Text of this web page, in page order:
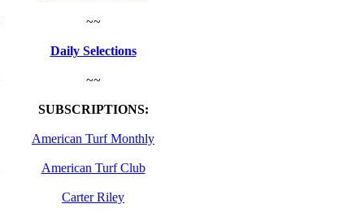
~~
Daily Selections
~~
SUBSCRIPTIONS:
American Turf Monthly
American Turf Club
Carter Riley